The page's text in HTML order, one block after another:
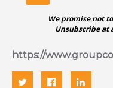
We promise not
Unsubscribe at
https://